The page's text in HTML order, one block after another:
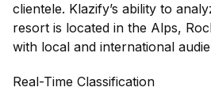
clientele. Klazify’s ability to
resort is located in the Alps,
with local and international
Real-Time Classification